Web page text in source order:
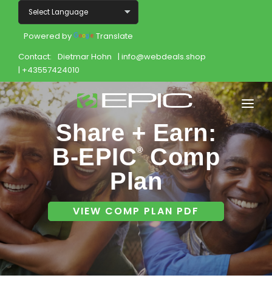
Powered by
Translate
Contact: Dietmar Hohn | info@webdeals.shop
| +43557424010
Shop
Join
Products
About
Opportunity
Share + Earn:
B-EPIC®Comp
Plan
VIEW COMP PLAN PDF